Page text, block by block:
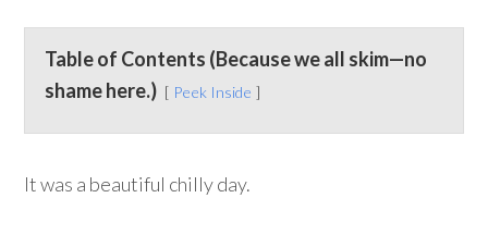
Table of Contents (Because we all skim—no
shame here.)
Peek Inside
It was a beautiful chilly day.